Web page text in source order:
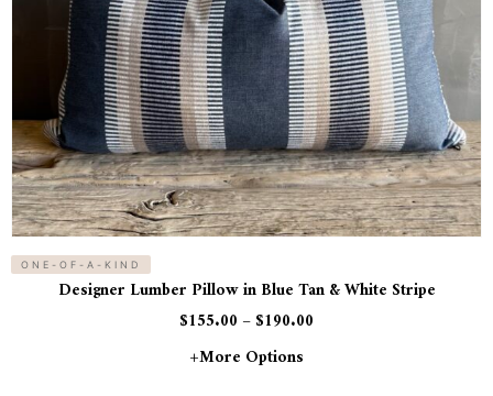
ONE-OF-A-KIND
Designer Lumber Pillow in Blue Tan & White Stripe
$155.00 –$190.00
+more Options